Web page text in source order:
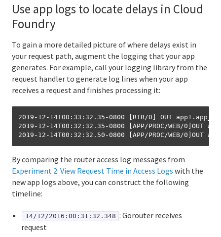
Use app logs to locate delays in Cloud
Foundry
To gain a more detailed picture of where delays exist in
your request path, augment the logging that your app
generates. For example, call your logging library from the
request handler to generate log lines when your app
receives a request and finishes processing it:
2019-12-14T00:33:32.35-0800 [RTR/0] OUT
2019-12-14T00:32:32.35-0800 [APP/PROC/WEB/
By comparing the router access log messages from
Experiment 2: View Request Time in Access Logs with the
new app logs above, you can construct the following
timeline:
14/12/2016:00:31:32.348 : Gorouter receives
request